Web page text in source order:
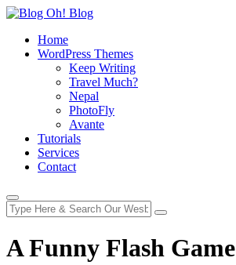
Home
WordPress Themes
Keep Writing
Travel Much?
Nepal
PhotoFly
Avante
Tutorials
Services
Contact
A Funny Flash Game